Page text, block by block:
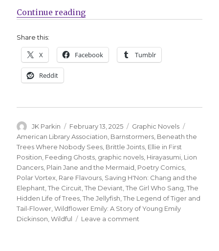
Continue reading“ALA announces its annual
Share this:
X Facebook Tumblr
Reddit
Author
JK Parkin
Posted
on
February 13, 2025 Categories
Graphic Novels
American Library Association Barnstormers Beneath the
Trees Where Nobody Sees Brittle Joints Ellie in First
Position Feeding Ghosts graphic novels Hirayasumi Lion
Dancers Plain Jane and the Mermaid Poetry Comics
Polar Vortex Rare Flavours Saving H'Non: Chang and the
Elephant ,The Circuit ,The Deviant ,The Girl Who Sang ,The
Hidden Life of Trees ,The Jellyfish ,The Legend of Tiger and
Tail-Flower ,Wildflower Emily: A Story of Young Emily
Dickinson ,Wildful Leave a comment